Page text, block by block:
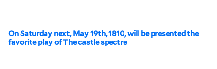
On Saturday next, May 19th, 1810, will be presented the
favorite play of The castle spectre